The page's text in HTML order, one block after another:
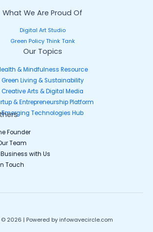
What We Are Proud Of
Digital Art Studio
Green Policy Think Tank
Our Topics
& Mindfulness Resource
Green Living & Sustainability
Creative Arts & Digital Media
& Entrepreneurship Platform
Emerging Technologies Hub
Founder
Team
with Us
Touch
2026 | Powered by infowavecircle.com